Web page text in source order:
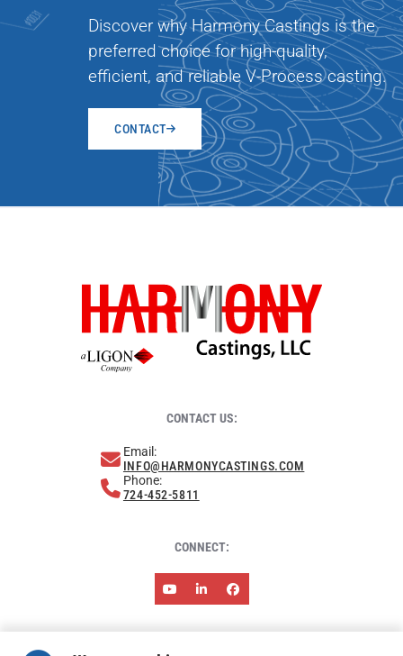
Discover why Harmony Castings is the
preferred choice for high-quality,
efficient, and reliable V-Process casting.
CONTACT
CONTACT US:
Email:
INFO@HARMONYCASTINGS.COM
Phone:
724-452-5811
CONNECT: